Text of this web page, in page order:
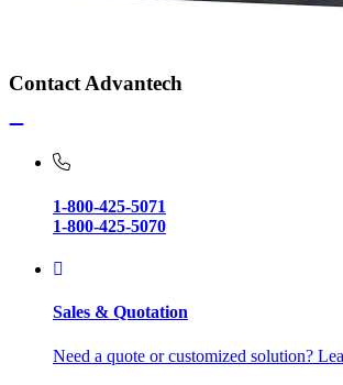
Contact Advantech
1-800-425-5071
1-800-425-5070
Sales & Quotation
Need a quote or customized solution?